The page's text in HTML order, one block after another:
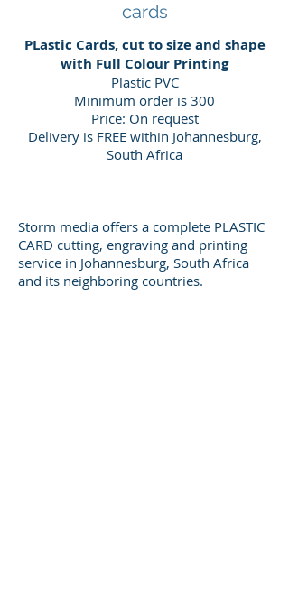
cards
PLastic Cards, cut to size and shape
with Full Colour Printing
Plastic PVC
Minimum order is 300
Price: On request
Delivery is FREE within Johannesburg,
South Africa
Storm media offers a complete PLASTIC
CARD cutting, engraving and printing
service in Johannesburg, South Africa
and its neighboring countries.